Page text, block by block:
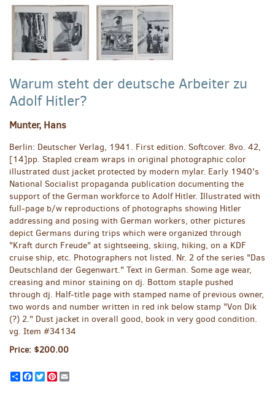
Warum steht der deutsche Arbeiter zu
Adolf Hitler?
Munter, Hans
Berlin: Deutscher Verlag, 1941. First edition. Softcover. 8vo. 42,
[14]pp. Stapled cream wraps in original photographic color
illustrated dust jacket protected by modern mylar. Early 1940's
National Socialist propaganda publication documenting the
support of the German workforce to Adolf Hitler. Illustrated with
full-page b/w reproductions of photographs showing Hitler
addressing and posing with German workers, other pictures
depict Germans during trips which were organized through
"Kraft durch Freude" at sightseeing, skiing, hiking, on a KDF
cruise ship, etc. Photographers not listed. Nr. 2 of the series "Das
Deutschland der Gegenwart." Text in German. Some age wear,
creasing and minor staining on dj. Bottom staple pushed
through dj. Half-title page with stamped name of previous owner,
two words and number written in red ink below stamp "Von Dik
(?) 2." Dust jacket in overall good, book in very good condition.
vg. Item #34134
Price: $200.00
ShareFacebook
TwitterPinterest